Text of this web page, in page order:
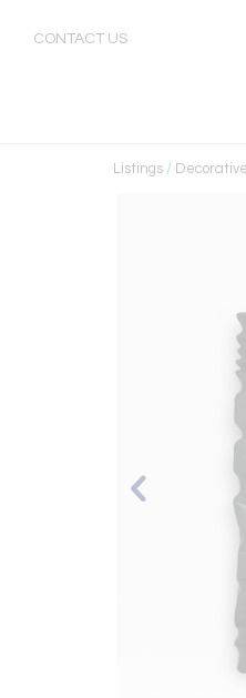
CONTACT US
Listings /